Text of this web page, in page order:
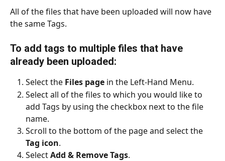
All of the files that have been uploaded will now have
the same Tags.
To add tags to multiple files that have
already been uploaded:
Select the Files page in the Left-Hand Menu.
Select all of the files to which you would like to
add Tags by using the checkbox next to the file
name.
Scroll to the bottom of the page and select the
Tag icon.
Select Add & Remove Tags.